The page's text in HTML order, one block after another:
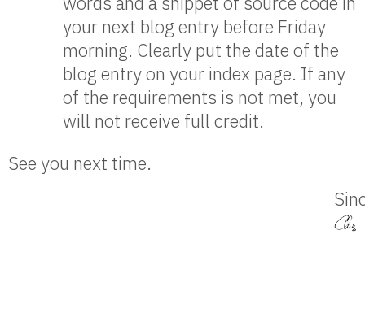
your next blog entry before Friday
morning. Clearly put the date of the
blog entry on your index page. If any
of the requirements is not met, you
will not receive full credit.
See you next time.